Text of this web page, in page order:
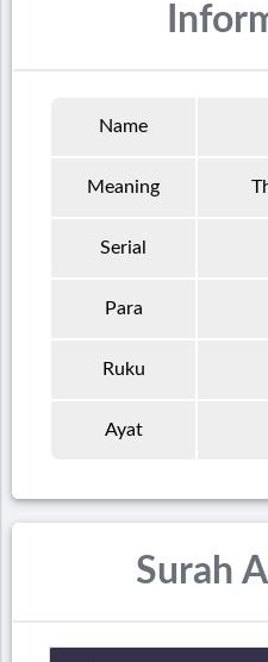
Name
Meaning
Serial
Para
Ruku
Ayat
Surah